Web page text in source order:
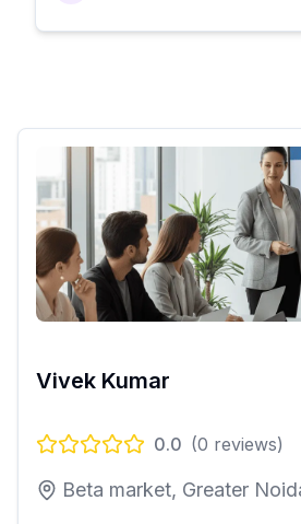
Vivek Kumar
0.0 (0 reviews)
Beta market, Greater